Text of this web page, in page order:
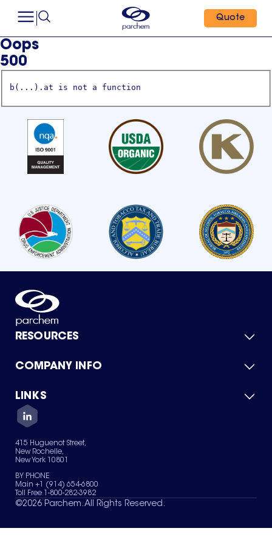
Quote
Oops
500
b(...).at is not a function
RESOURCES
Product Catalog
Green Chemicals
COMPANY INFO
About Us
Quality
Careers
Services
News & Insights
LINKS
Contact Us
Terms of Use
Sitemap
Your Privacy Choices
415 Huguenot Street,
New Rochelle,
New York 10801
BY PHONE
Main +1 (914) 654-6800
Toll Free 1-800-282-3982
©2026 Parchem. All Rights Reserved.